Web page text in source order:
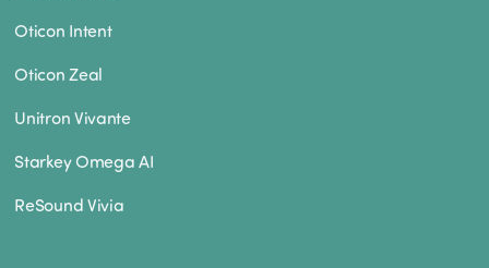
Oticon Intent
Oticon Zeal
Unitron Vivante
Starkey Omega AI
ReSound Vivia